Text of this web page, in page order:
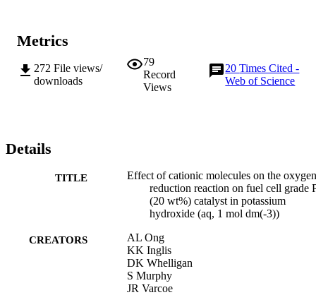
Metrics
272 File views/
downloads
79
Record
Views
20Times Cited -
Web of Science
Details
TITLE
Effect of cationic molecules on the oxygen
reduction reaction on fuel cell grade
(20 wt%) catalyst in potassium
hydroxide (aq, 1 mol dm(-3))
CREATORS
AL Ong
KK Inglis
DK Whelligan
S Murphy
JR Varcoe